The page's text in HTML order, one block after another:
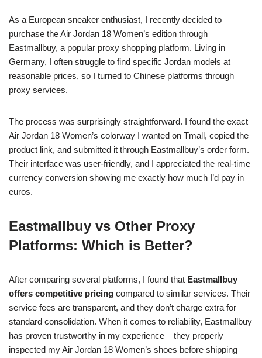
As a European sneaker enthusiast, I recently decided to
purchase the Air Jordan 18 Women’s edition through
Eastmallbuy, a popular proxy shopping platform. Living in
Germany, I often struggle to find specific Jordan models at
reasonable prices, so I turned to Chinese platforms through
proxy services.
The process was surprisingly straightforward. I found the exact
Air Jordan 18 Women’s colorway I wanted on Tmall, copied the
product link, and submitted it through Eastmallbuy’s order form.
Their interface was user-friendly, and I appreciated the real-time
currency conversion showing me exactly how much I’d pay in
euros.
Eastmallbuy vs Other Proxy
Platforms: Which is Better?
After comparing several platforms, I found that Eastmallbuy
offers competitive pricing compared to similar services. Their
service fees are transparent, and they don’t charge extra for
standard consolidation. When it comes to reliability, Eastmallbuy
has proven trustworthy in my experience – they properly
inspected my Air Jordan 18 Women’s shoes before shipping